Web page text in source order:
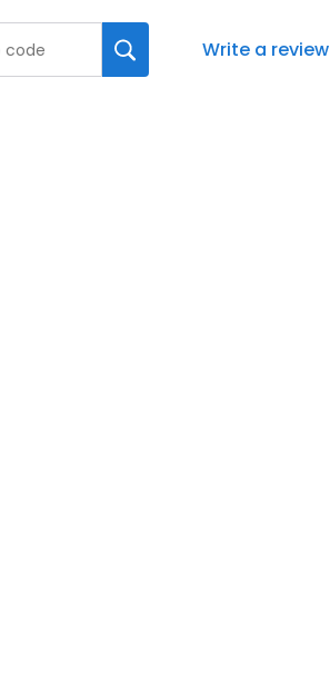
Write a review